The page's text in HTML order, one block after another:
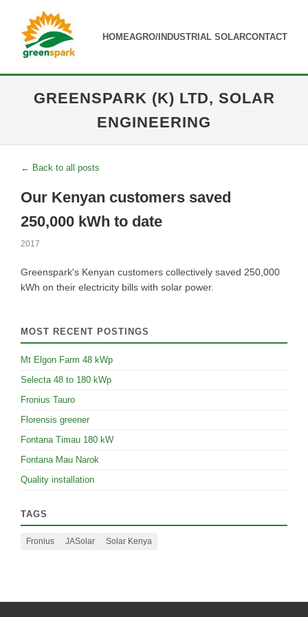
HOMEAGRO/INDUSTRIAL SOLARCONTACT
GREENSPARK (K) LTD, SOLAR
ENGINEERING
← Back to all posts
Our Kenyan customers saved
250,000 kWh to date
2017
Greenspark's Kenyan customers collectively saved 250,000
kWh on their electricity bills with solar power.
MOST RECENT POSTINGS
Mt Elgon Farm 48 kWp
Selecta 48 to 180 kWp
Fronius Tauro
Florensis greener
Fontana Timau 180 kW
Fontana Mau Narok
Quality installation
TAGS
Fronius JASolar Solar Kenya